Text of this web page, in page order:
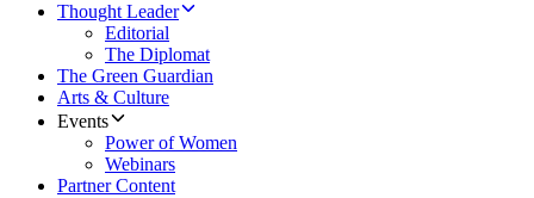
Thought Leader
Editorial
The Diplomat
The Green Guardian
Arts & Culture
Events
Power of Women
Webinars
Partner Content